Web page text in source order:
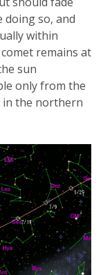
doing so, and
within
remains at
sun
only from the
in the northern